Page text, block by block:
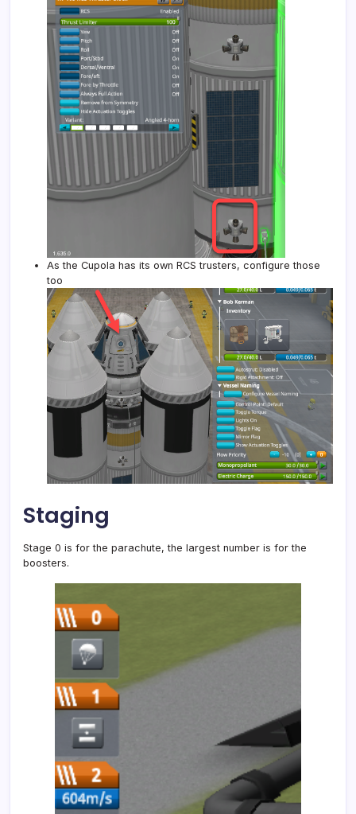
As the Cupola has its own RCS trusters, configure those
too
Staging
Stage 0 is for the parachute, the largest number is for the
boosters.